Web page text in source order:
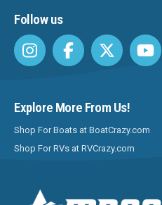
Follow us
Explore More From Us!
Shop For Boats at BoatCrazy.com
Shop For RVs at RVCrazy.com